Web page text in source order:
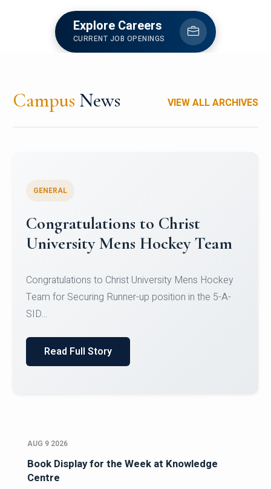
Explore Careers
CURRENT JOB OPENINGS
Campus News VIEW ALL ARCHIVES
Register for CHRIST University
Micro-Credential Courses
Register for CHRIST University Micro-Credential
Courses on or before 10 August 2026.
AUG 9 2026
Book Display for the Week at Knowledge
Centre